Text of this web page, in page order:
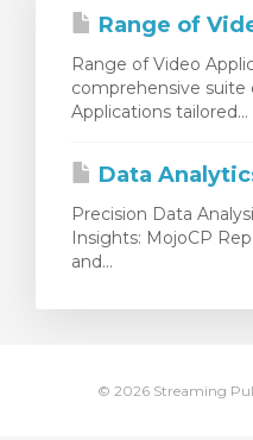
Range of
Range of Video
comprehensive suite
Applications tailored...
Data
Precision Data
Insights: MojoCP
and...
© 2026 Streaming